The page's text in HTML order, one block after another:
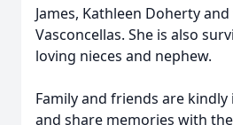
James, Kathleen Doherty
Vasconcellas. She is also
loving nieces and nephew.
Family and friends are
and share memories with